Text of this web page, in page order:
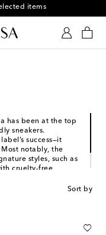
items
has been at the top
sneakers.
success—it
notably, the
styles, such as
cruelty-free
Sort by